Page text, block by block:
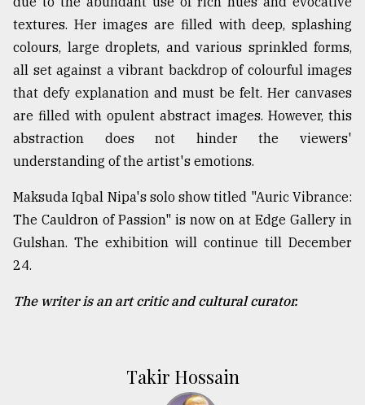
textures. Her images are filled with deep, splashing
colours, large droplets, and various sprinkled forms,
all set against a vibrant backdrop of colourful images
that defy explanation and must be felt. Her canvases
are filled with opulent abstract images. However, this
abstraction does not hinder the viewers'
understanding of the artist's emotions.
Maksuda Iqbal Nipa's solo show titled "Auric Vibrance:
The Cauldron of Passion" is now on at Edge Gallery in
Gulshan. The exhibition will continue till December
24.
The writer is an art critic and cultural curator.
Takir Hossain